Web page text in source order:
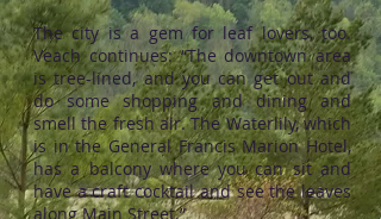
The city is a gem for leaf lovers, too.
Veach continues: “The downtown area
is tree-lined, and you can get out and
do some shopping and dining and
smell the fresh air. The Waterlily, which
is in the General Francis Marion Hotel,
has a balcony where you can sit and
have a craft cocktail and see the leaves
along Main Street.”